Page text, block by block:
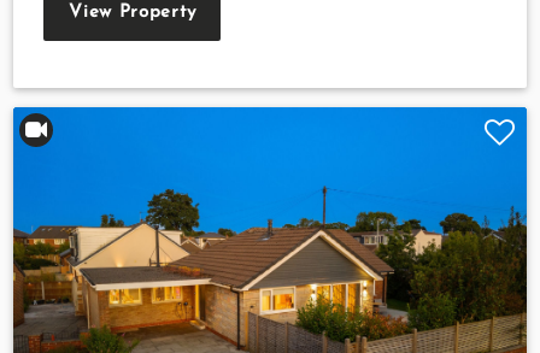
View Property